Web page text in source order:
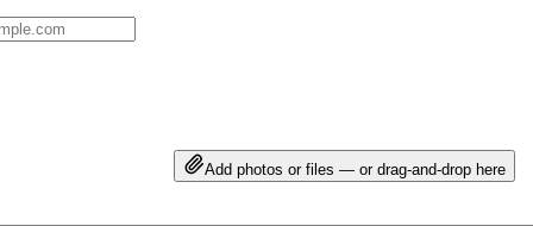
Add photos or files — or drag-and-drop here